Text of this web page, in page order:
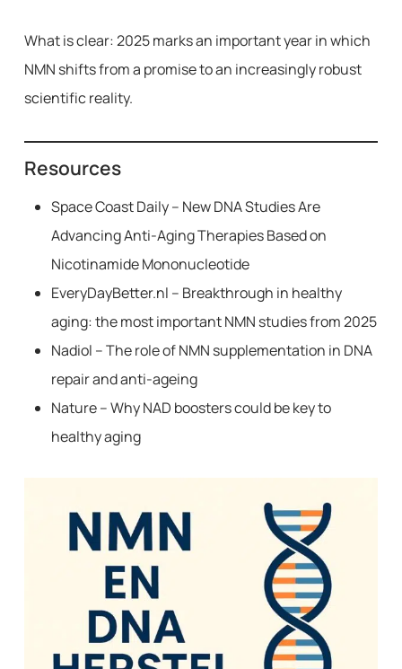
What is clear: 2025 marks an important year in which
NMN shifts from a promise to an increasingly robust
scientific reality.
Resources
Space Coast Daily – New DNA Studies Are
Advancing Anti-Aging Therapies Based on
Nicotinamide Mononucleotide
EveryDayBetter.nl – Breakthrough in healthy
aging: the most important NMN studies from 2025
Nadiol – The role of NMN supplementation in DNA
repair and anti-ageing
Nature – Why NAD boosters could be key to
healthy aging